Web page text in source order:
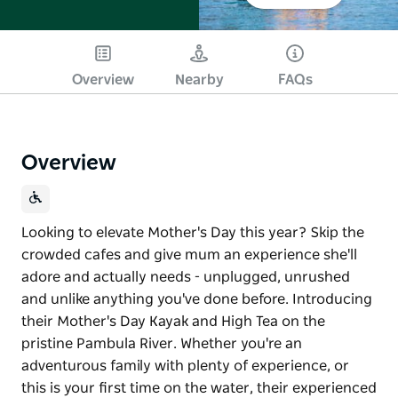
Overview Nearby FAQs
Overview
Looking to elevate Mother's Day this year? Skip the
crowded cafes and give mum an experience she'll
adore and actually needs - unplugged, unrushed
and unlike anything you've done before. Introducing
their Mother's Day Kayak and High Tea on the
pristine Pambula River. Whether you're an
adventurous family with plenty of experience, or
this is your first time on the water, their experienced